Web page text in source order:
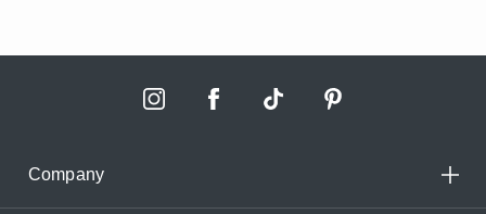
Company